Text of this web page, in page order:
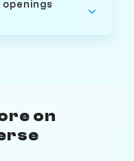
on